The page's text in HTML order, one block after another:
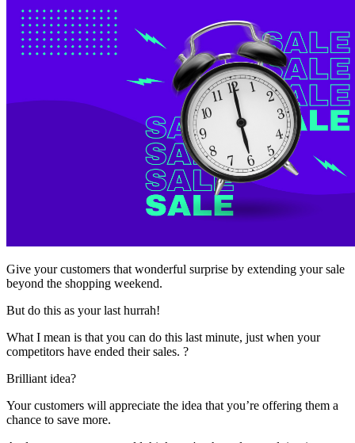
Give your customers that wonderful surprise by extending your sale
beyond the shopping weekend.
But do this as your last hurrah!
What I mean is that you can do this last minute, just when your
competitors have ended their sales. ?
Brilliant idea?
Your customers will appreciate the idea that you’re offering them a
chance to save more.